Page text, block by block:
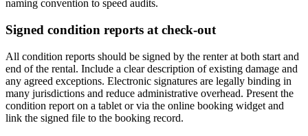
naming convention to speed audits.
Signed condition reports at check-out
All condition reports should be signed by the renter at both start and
end of the rental. Include a clear description of existing damage and
any agreed exceptions. Electronic signatures are legally binding in
many jurisdictions and reduce administrative overhead. Present the
condition report on a tablet or via the online booking widget and
link the signed file to the booking record.